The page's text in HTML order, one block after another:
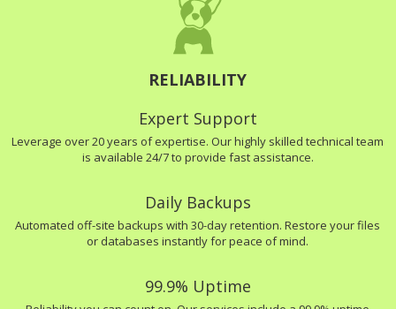
RELIABILITY
Expert Support
Leverage over 20 years of expertise. Our highly skilled technical team
is available 24/7 to provide fast assistance.
Daily Backups
Automated off-site backups with 30-day retention. Restore your files
or databases instantly for peace of mind.
99.9% Uptime